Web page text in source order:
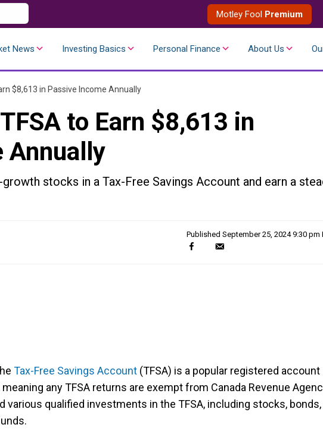
Motley Fool Premium
News Investing Basics Personal Finance About Us
$8,613 in Passive Income Annually
to Earn $8,613 in
Annually
growth stocks in a Tax-Free Savings Account and earn a
Published September 25, 2024 9:30 pm
Tax-Free Savings Account (TFSA) is a popular registered account
any TFSA returns are exempt from Canada Revenue
various qualified investments in the TFSA, including stocks, bonds,